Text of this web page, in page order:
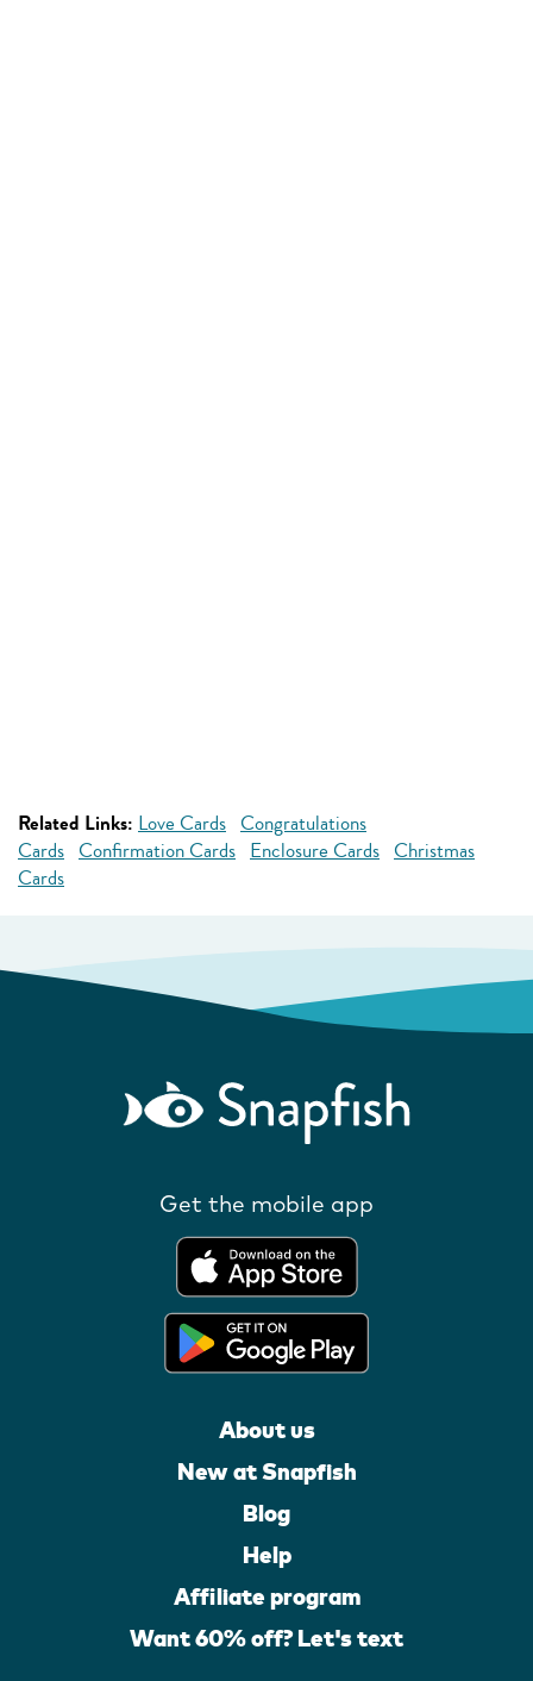
Related Links: Love Cards Congratulations
Cards Confirmation Cards Enclosure Cards Christmas
Cards
Get the mobile app
About us
New at Snapfish
Blog
Help
Affiliate program
Want 60% off? Let's text